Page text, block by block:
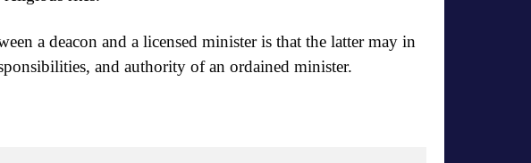
a deacon and a licensed minister is that the latter may in
and authority of an ordained minister.